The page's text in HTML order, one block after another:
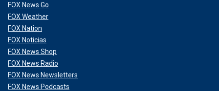
FOX News Go
FOX Weather
FOX Nation
FOX Noticias
FOX News Shop
FOX News Radio
FOX News Newsletters
FOX News Podcasts